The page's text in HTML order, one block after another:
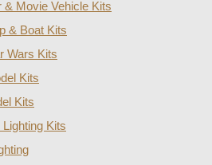
& Movie Vehicle Kits
& Boat Kits
Wars Kits
Kits
Kits
Kits